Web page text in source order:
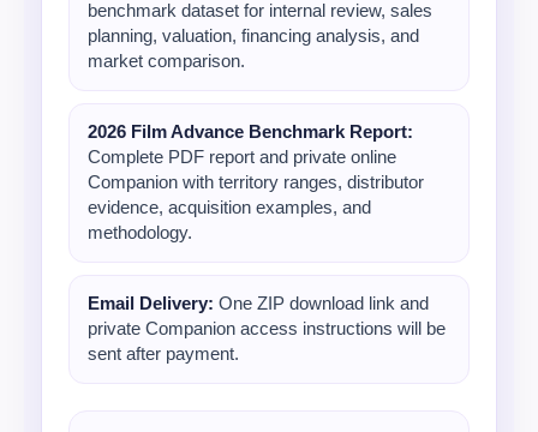
benchmark dataset for internal review, sales
planning, valuation, financing analysis, and
market comparison.
2026 Film Advance Benchmark Report:
Complete PDF report and private online
Companion with territory ranges, distributor
evidence, acquisition examples, and
methodology.
Email Delivery: One ZIP download link and
private Companion access instructions will be
sent after payment.